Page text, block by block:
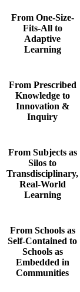
From One-Size-
Fits-All to
Adaptive
Learning
From Prescribed
Knowledge to
Innovation &
Inquiry
From Subjects as
Silos to
Transdisciplinary,
Real-World
Learning
From Schools as
Self-Contained to
Schools as
Embedded in
Communities